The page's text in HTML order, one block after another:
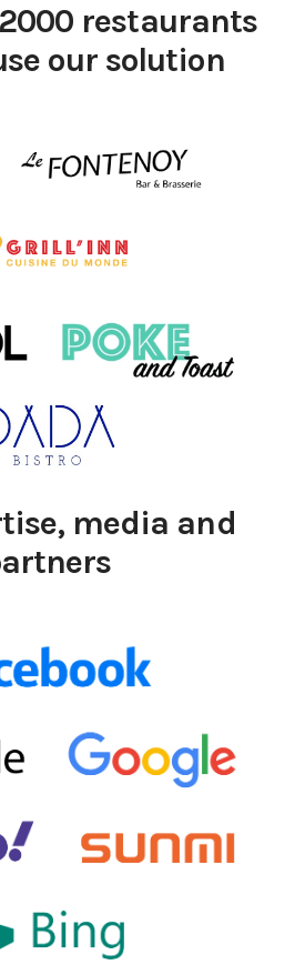
restaurants
our solution
media and